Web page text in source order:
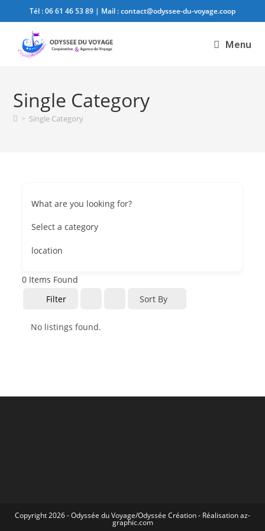
Tél :06 61 46 53 89 | Mail :contact@odyssee-du-voyage.coop
Menu
Single Category
> Single Category
What are you looking for?
Select a category
location
0 Items Found
Filter
Sort By
No listings found.
Copyright 2026 -Odyssée du Voyage/Odyssée Création- Réalisationaz-
graphic.com